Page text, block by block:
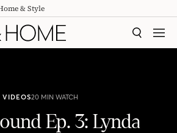
& Style
SEARCH
VIDEOS20 MIN WATCH
Ep. 3: Lynda